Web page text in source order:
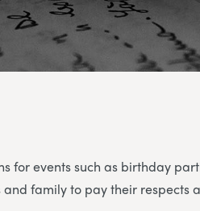
for events such as birthday
family to pay their respects